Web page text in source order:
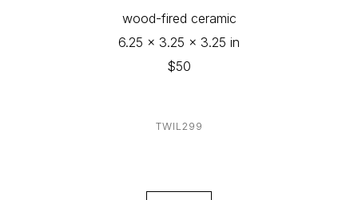
wood-fired ceramic
6.25 x 3.25 x 3.25 in
$50
TWIL299